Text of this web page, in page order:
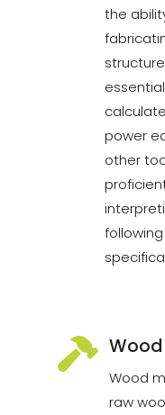
the
power
other
Wood
raw